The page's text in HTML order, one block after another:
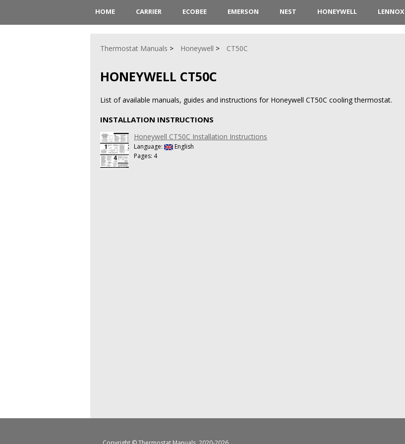
HOME CARRIER ECOBEE EMERSON NEST HONEYWELL LENNOX
Thermostat Manuals Honeywell CT50C
HONEYWELL CT50C
List of available manuals, guides and instructions for Honeywell CT50C cooling thermostat.
INSTALLATION INSTRUCTIONS
Honeywell CT50C Installation Instructions
Language:
English
Pages: 4